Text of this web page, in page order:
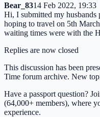
Bear_8314 Feb 2022, 19:33
Hi, I submitted my husbands
hoping to travel on 5th
waiting times were with the
Replies are now closed
This discussion has been
Time forum archive. New
Have a passport question?
(64,000+ members), where
experience.